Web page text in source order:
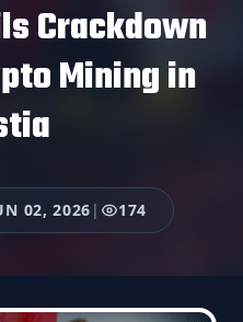
Crackdown
Mining in
02, 2026 | 174